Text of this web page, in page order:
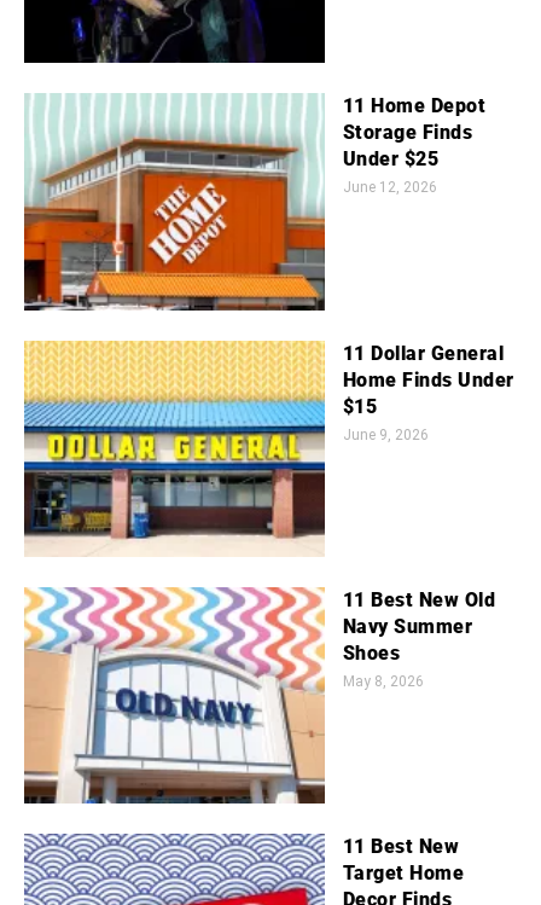
11 Home Depot
Storage Finds
Under $25
June 12, 2026
11 Dollar General
Home Finds Under
$15
June 9, 2026
11 Best New Old
Navy Summer
Shoes
May 8, 2026
11 Best New
Target Home
Decor Finds